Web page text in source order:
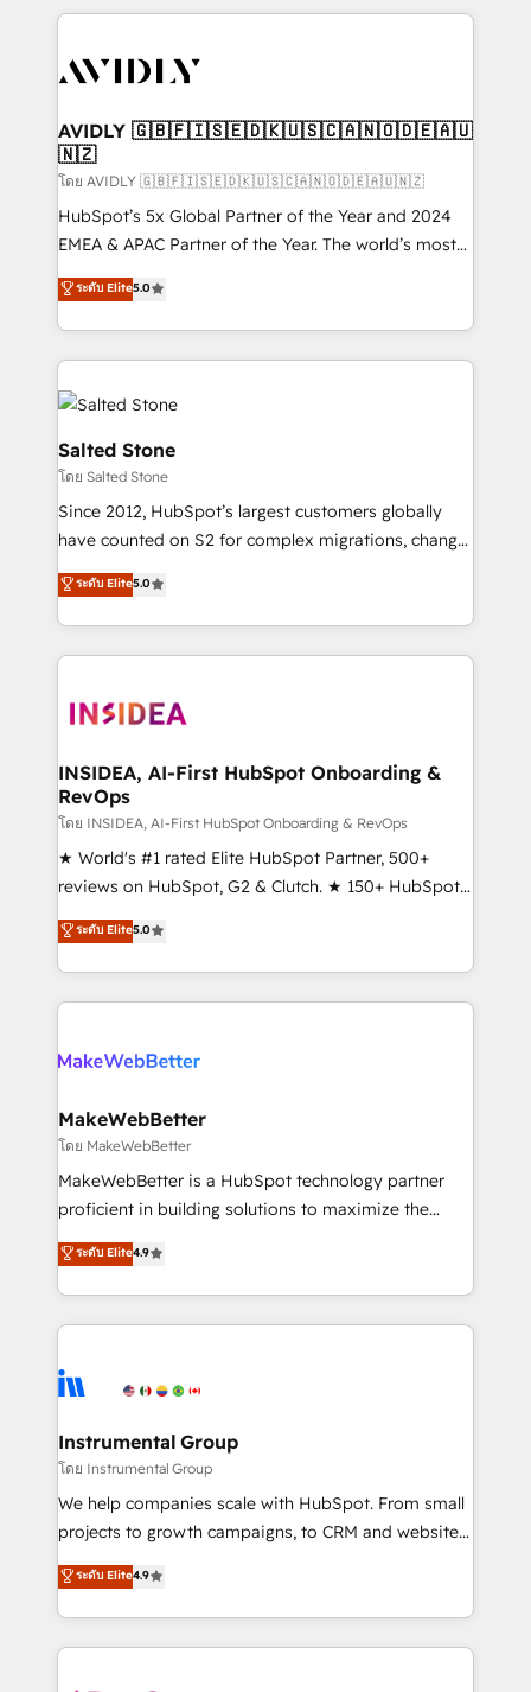
the operational foundation companies need to
Healthcare - Financial Services - Managed IT (MSP) -
we help: ✔️ Full HubSpot implementations and portal
optimization ✔️ Data migrations, CRM architecture,
and reporting foundations ✔️ Custom integrations
and workflow automation ✔️ User adoption
programs, training, and enablement Through project-
partnerships, we guide organizations through the
revenue maturity model - delivering the right
grows.
AVIDLY 🇬🇧🇫🇮🇸🇪🇩🇰🇺🇸🇨🇦🇳🇴🇩🇪🇦🇺
🇳🇿
โดย AVIDLY 🇬🇧🇫🇮🇸🇪🇩🇰🇺🇸🇨🇦🇳🇴🇩🇪🇦🇺🇳🇿
HubSpot’s 5x Global Partner of the Year and 2024
EMEA & APAC Partner of the Year. The world’s most
experienced and fully accredited HubSpot Solutions
Partner. 🚀 With 2,750+ HubSpot projects delivered
and 370+ specialists across EMEA, APAC and NAM,
we de-risk complex CRM programmes and
accelerate ROI across every HubSpot Hub. 🧭 From
multi-region migrations to AI-powered automation,
we turn complexity into clarity, human at global
scale. 🏆 HubSpot’s CEO called us “the partner of the
future.” Others agree it is proof of trust built through
measurable impact.
ระดับ Elite5.0
Salted Stone
โดย Salted Stone
Since 2012, HubSpot’s largest customers globally
have counted on S2 for complex migrations, change
management, systems integration, and creative
solutions that deliver measurable impact and
transform brand experiences As one of the few full-
service creative agencies in the HubSpot
winning design to build scalable, globally
marketing campaigns, & RevOps frameworks that
fuel long-term success We connect the entire
customer lifecycle through seamless integrations,
ensure long-term adoption with change-
management programs, and align marketing, sales,
HubSpot accreditations and experience across
hundreds of organizations in dozens of industries,
explore whether S2 is the partner you’ve been
ระดับ Elite5.0
INSIDEA, AI-First HubSpot Onboarding &
RevOps
โดย INSIDEA, AI-First HubSpot Onboarding & RevOps
★ World's #1 rated Elite HubSpot Partner, 500+
reviews on HubSpot, G2 & Clutch. ★ 150+ HubSpot
Certified Experts & Trainers across the team ★
1,500+ implementations across five continents ★ AI-
First, RevOps-led, Onboarding obsessed ★
Company of the Year 2024/25 INSIDEA helps
engine. We onboard your team, migrate your data,
from week one, in your time zone. What we do ➤
Onboarding: Live in weeks, with workflows built
around your business, not a template. ➤ Migration:
Move from any legacy CRM. Zero downtime, full data
run your revenue process. Sales, marketing, and
service wired together. ➤ AI and Integrations: Layer
tune-ups, feature rollouts, adoption coaching. Buying
HubSpot, switching to it, or reviving a stale portal?
ระดับ Elite5.0
MakeWebBetter
โดย MakeWebBetter
MakeWebBetter is a HubSpot technology partner
proficient in building solutions to maximize the
operational efficiency of HubSpot. The fastest-
growing tech-enabler & facilitator, MakeWebBetter,
hands you the blend of HubSpot expertise &
eminent solutions & integrations. Trust us to
Elite Partners with 10+ years of HubSpot experience
Premier Partner 2023 🌟5 HubSpot Accreditations 🌟
Won HubSpot Theme Challenge 2021 🌟INBOUND’19
HubSpot Rising Star Why us? Harnessing the full
potential of the powerful HubSpot CRM. ✔️A team of
HubSpot experience ✔️Flexible pricing models —
Hourly-fee (assigned one Dedicated HubSpot
ระดับ Elite4.9
Instrumental Group
โดย Instrumental Group
We help companies scale with HubSpot. From small
projects to growth campaigns, to CRM and websites.
Hire an agency that's experienced in every inch of
HubSpot and willing to work hand-in-hand with your
team to simplify the complex and build a better
experience for your team and customers.
ระดับ Elite4.9